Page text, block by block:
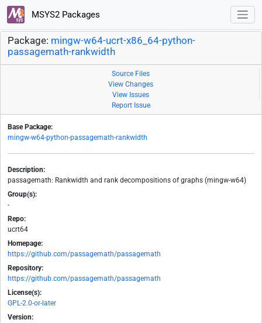
MSYS2 Packages
Package: mingw-w64-ucrt-x86_64-python-
passagemath-rankwidth
Source Files
View Changes
View Issues
Report Issue
Base Package:
mingw-w64-python-passagemath-rankwidth
Description:
passagemath: Rankwidth and rank decompositions of graphs (mingw-w64)
Group(s):
-
Repo:
ucrt64
Homepage:
https://github.com/passagemath/passagemath
Repository:
https://github.com/passagemath/passagemath
License(s):
GPL-2.0-or-later
Version: